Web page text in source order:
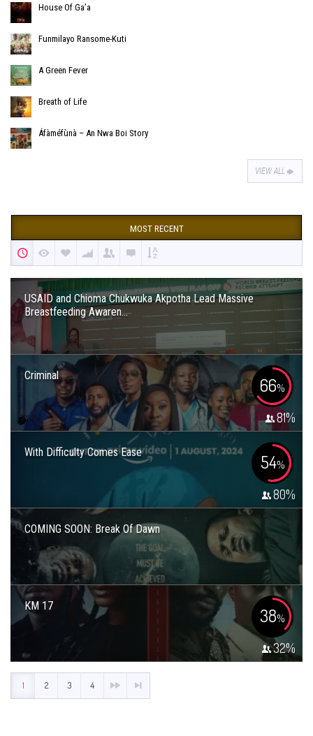
House Of Ga’a
Funmilayo Ransome-Kuti
A Green Fever
Breath of Life
Áfàméfùnà – An Nwa Boi Story
VIEW ALL
MOST RECENT
USAID and Chioma Chukwuka Akpotha Lead Massive
Breastfeeding Awaren...
Criminal 66%
81%
With Difficulty Comes Ease 54%
80%
COMING SOON: Break Of Dawn
KM 17 38%
32%
1 2 3 4